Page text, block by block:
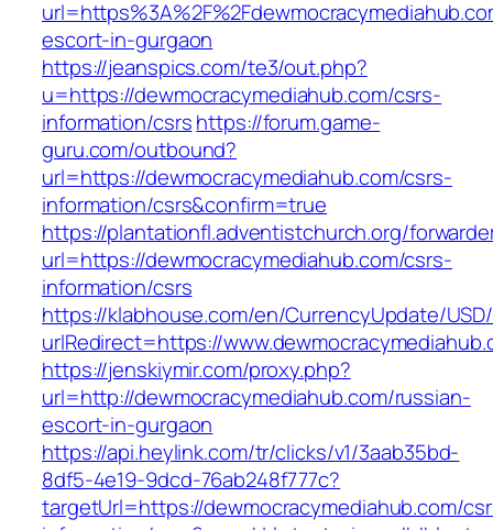
escort-in-gurgaon
https://jeanspics.com/te3/out.php?
u=https://dewmocracymediahub.com/csrs-
information/csrshttps://forum.game-
guru.com/outbound?
url=https://dewmocracymediahub.com/csrs-
information/csrs&confirm=true
https://plantationfl.adventistchurch.org/
url=https://dewmocracymediahub.com/csrs-
information/csrs
https://klabhouse.com/en/CurrencyUpdate/
urlRedirect=https://
https://jenskiymir.com/proxy.php?
url=http://dewmocracymediahub.com/russian-
escort-in-gurgaon
https://api.heylink.com/tr/clicks/v1/3aab35bd-
8df5-4e19-9dcd-76ab248f777c?
targetUrl=https://dewmocracymediahub.com/